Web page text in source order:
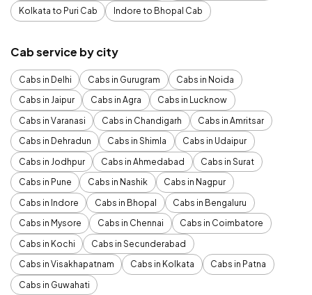
Kolkata to Puri Cab
Indore to Bhopal Cab
Cab service by city
Cabs in Delhi Cabs in Gurugram
Cabs in Noida
Cabs in Jaipur
Cabs in Agra
Cabs in Lucknow
Cabs in Varanasi
Cabs in Chandigarh
Cabs in Amritsar
Cabs in Dehradun
Cabs in Shimla
Cabs in Udaipur
Cabs in Jodhpur
Cabs in Ahmedabad
Cabs in Surat
Cabs in Pune
Cabs in Nashik
Cabs in Nagpur
Cabs in Indore
Cabs in Bhopal
Cabs in Bengaluru
Cabs in Mysore
Cabs in Chennai
Cabs in Coimbatore
Cabs in Kochi
Cabs in Secunderabad
Cabs in Visakhapatnam
Cabs in Kolkata
Cabs in Patna
Cabs in Guwahati